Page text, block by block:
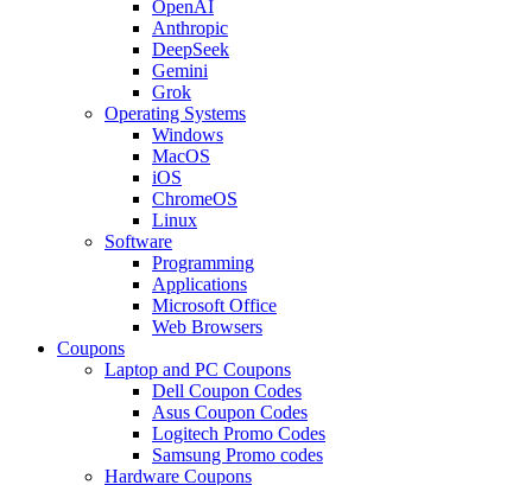
OpenAI
Anthropic
DeepSeek
Gemini
Grok
Operating Systems
Windows
MacOS
iOS
ChromeOS
Linux
Software
Programming
Applications
Microsoft Office
Web Browsers
Coupons
Laptop and PC Coupons
Dell Coupon Codes
Asus Coupon Codes
Logitech Promo Codes
Samsung Promo codes
Hardware Coupons